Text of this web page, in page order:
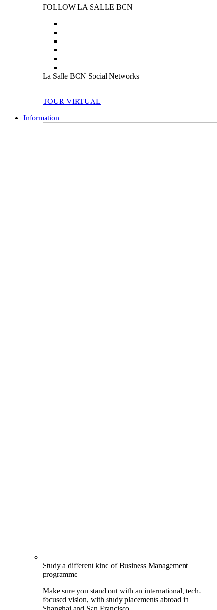
FOLLOW LA SALLE BCN
La Salle BCN Social Networks
TOUR VIRTUAL
Information
Study a different kind of Business Management
programme
Make sure you stand out with an international, tech-
focused vision, with study placements abroad in
Shanghai and San Francisco.